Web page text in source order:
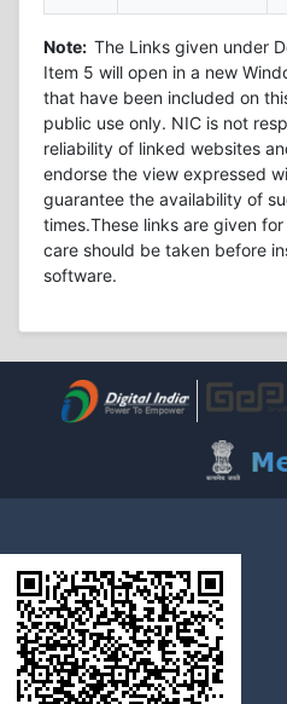
Note: The Links given under
Item 5 will open in a new
that have been included on
public use only. NIC is not
reliability of linked websites
endorse the view expressed
guarantee the availability of
times.These links are given
care should be taken before
software.